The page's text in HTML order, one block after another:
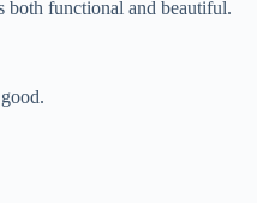
both functional and beautiful.